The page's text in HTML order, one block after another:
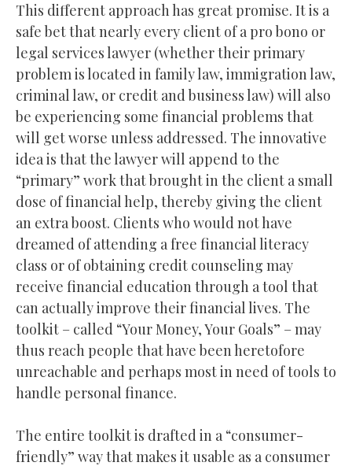
This different approach has great promise. It is a
safe bet that nearly every client of a pro bono or
legal services lawyer (whether their primary
problem is located in family law, immigration law,
criminal law, or credit and business law) will also
be experiencing some financial problems that
will get worse unless addressed. The innovative
idea is that the lawyer will append to the
“primary” work that brought in the client a small
dose of financial help, thereby giving the client
an extra boost. Clients who would not have
dreamed of attending a free financial literacy
class or of obtaining credit counseling may
receive financial education through a tool that
can actually improve their financial lives. The
toolkit – called “Your Money, Your Goals” – may
thus reach people that have been heretofore
unreachable and perhaps most in need of tools to
handle personal finance.
The entire toolkit is drafted in a “consumer-
friendly” way that makes it usable as a consumer